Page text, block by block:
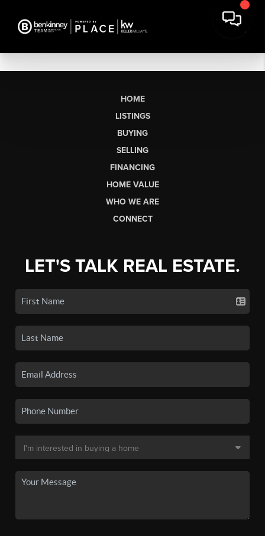
HOME
LISTINGS
BUYING
SELLING
FINANCING
HOME VALUE
WHO WE ARE
CONNECT
LET'S TALK REAL ESTATE.